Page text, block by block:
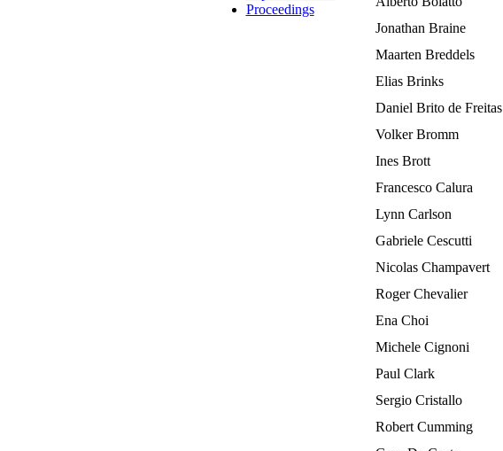
Proceedings
Jonathan Braine
Maarten Breddels
Elias Brinks
Daniel Brito de Freitas
Volker Bromm
Ines Brott
Francesco Calura
Lynn Carlson
Gabriele Cescutti
Nicolas Champavert
Roger Chevalier
Ena Choi
Michele Cignoni
Paul Clark
Sergio Cristallo
Robert Cumming